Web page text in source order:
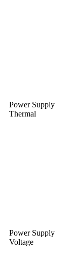
Power Supply
Thermal
Power Supply
Voltage